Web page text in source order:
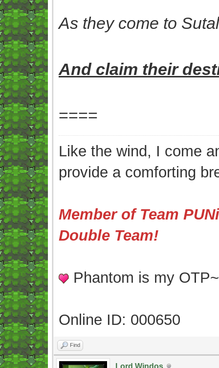
As they come to
And claim their
====
Like the wind, I come
provide a comforting
Member of Team
Double Team!
Phantom is my
Online ID: 000650
Find
Lord Windos